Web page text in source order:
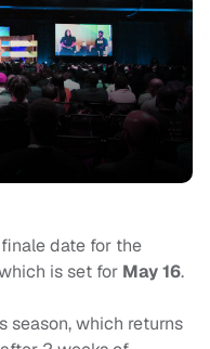
date for the
is set for May 16.
season, which returns